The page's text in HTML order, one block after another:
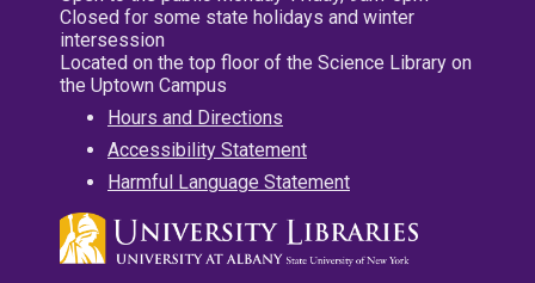
Closed for some state holidays and winter
intersession
Located on the top floor of the Science Library on
the Uptown Campus
Hours and Directions
Accessibility Statement
Harmful Language Statement